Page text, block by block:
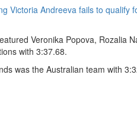
Veronika Popova, Rozalia
with 3:37.68.
was the Australian team with